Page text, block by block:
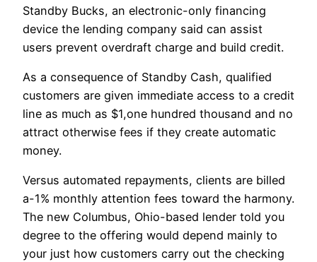
Standby Bucks, an electronic-only financing
device the lending company said can assist
users prevent overdraft charge and build credit.
As a consequence of Standby Cash, qualified
customers are given immediate access to a credit
line as much as $1,one hundred thousand and no
attract otherwise fees if they create automatic
money.
Versus automated repayments, clients are billed
a-1% monthly attention fees toward the harmony.
The new Columbus, Ohio-based lender told you
degree to the offering would depend mainly to
your just how customers carry out the checking